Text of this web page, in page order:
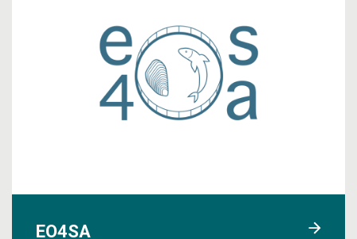
EO4SA